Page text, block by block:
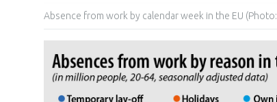
Absence from work by calendar week in the EU